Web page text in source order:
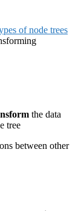
of node trees
the data
tree
between other